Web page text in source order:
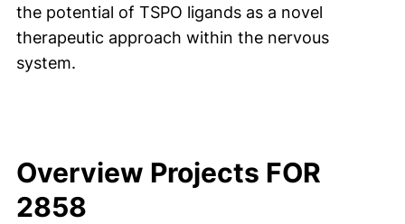
the potential of TSPO ligands as a novel
therapeutic approach within the nervous
system.
Overview Projects FOR
2858